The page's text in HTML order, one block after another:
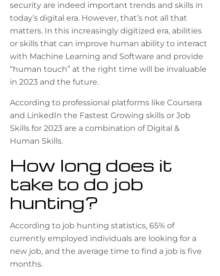
security are indeed important trends and skills in
today’s digital era. However, that’s not all that
matters. In this increasingly digitized era, abilities
or skills that can improve human ability to interact
with Machine Learning and Software and provide
“human touch” at the right time will be invaluable
in 2023 and the future.
According to professional platforms like Coursera
and LinkedIn the Fastest Growing skills or Job
Skills for 2023 are a combination of Digital &
Human Skills.
How long does it
take to do job
hunting?
According to job hunting statistics, 65% of
currently employed individuals are looking for a
new job, and the average time to find a job is five
months.